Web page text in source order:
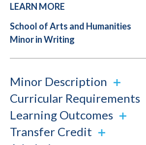
LEARN MORE
School of Arts and Humanities
Minor in Writing
Minor Description
Curricular Requirements
Learning Outcomes
Transfer Credit